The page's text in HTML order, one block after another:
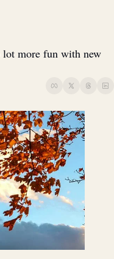
lot more fun with new